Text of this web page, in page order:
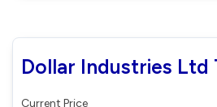
Dollar Industries Ltd
Current Price